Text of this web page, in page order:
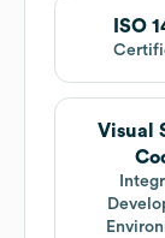
ISO
Visual